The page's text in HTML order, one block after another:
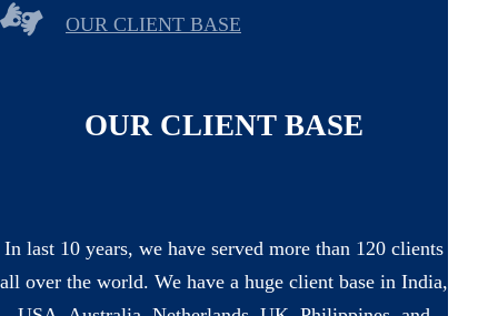
OUR CLIENT BASE
OUR CLIENT BASE
In last 10 years, we have served more than 120 clients
all over the world. We have a huge client base in India,